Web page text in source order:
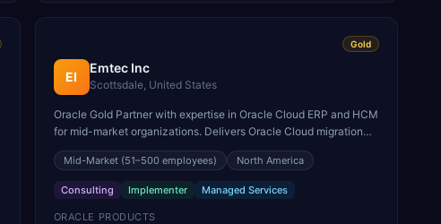
Gold
EI
Emtec Inc
Scottsdale, United States
Oracle Gold Partner with expertise in Oracle Cloud ERP and HCM
for mid-market organizations. Delivers Oracle Cloud migration
and optimization services.
Mid-Market(51–500 employees) North America
Consulting Implementer Managed Services
ORACLE PRODUCTS